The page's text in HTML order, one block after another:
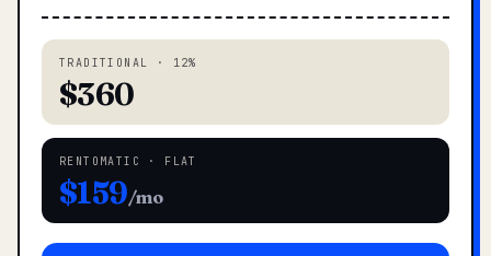
TRADITIONAL · 12%
$360
RENTOMATIC · FLAT
$159/mo